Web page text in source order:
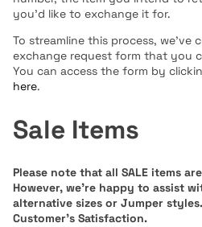
you'd like to exchange it for.
To streamline this process, we've
exchange request form that you
You can access the form by
here.
Sale Items
Please note that all SALE items
However, we're happy to assist
alternative sizes or Jumper
Customer's Satisfaction.